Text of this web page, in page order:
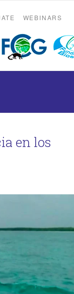
WEBINARS
en los